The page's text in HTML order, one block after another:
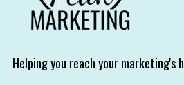
Helping you reach your marketing's